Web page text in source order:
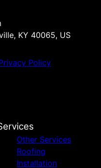
KY 40065, US
Policy
Other Services
Roofing
Installation